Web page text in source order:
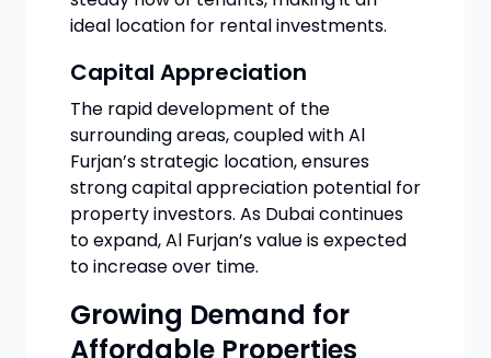
ideal location for rental investments.
Capital Appreciation
The rapid development of the
surrounding areas, coupled with Al
Furjan’s strategic location, ensures
strong capital appreciation potential for
property investors. As Dubai continues
to expand, Al Furjan’s value is expected
to increase over time.
Growing Demand for
Affordable Properties